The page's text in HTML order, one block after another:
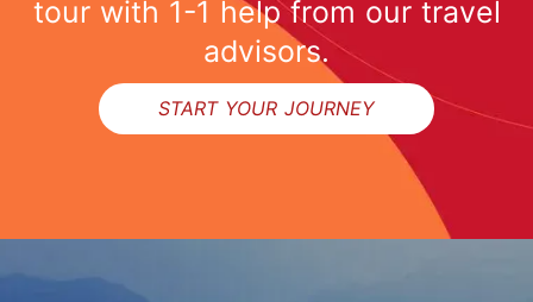
tour with 1-1 help from our travel
advisors.
START YOUR JOURNEY